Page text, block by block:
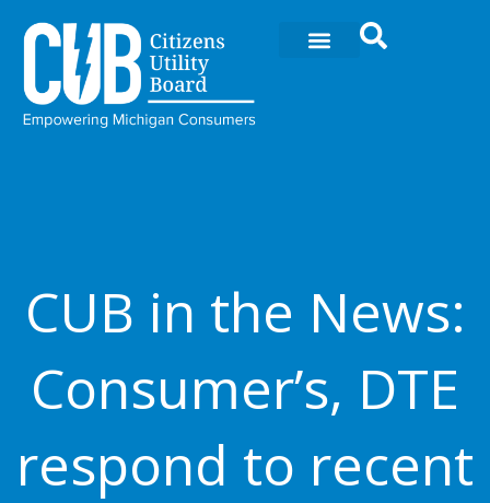
content
CUB in the News:
Consumer’s, DTE
respond to recent